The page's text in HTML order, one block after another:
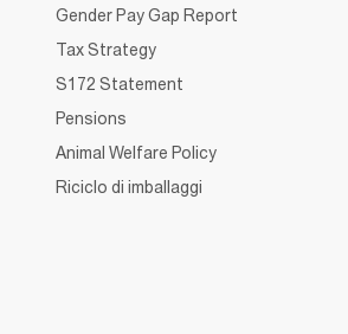
Gender Pay Gap Report
Tax Strategy
S172 Statement
Pensions
Animal Welfare Policy
Riciclo di imballaggi